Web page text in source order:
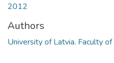
2012
Authors
University of Latvia. Faculty